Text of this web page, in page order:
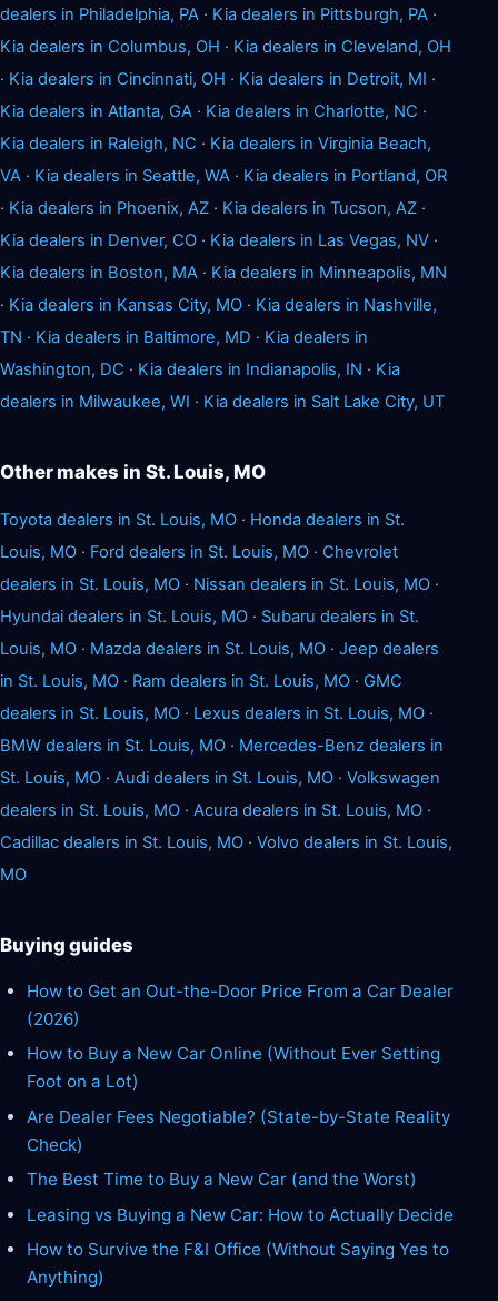
dealers in Philadelphia, PA · Kia dealers in Pittsburgh, PA ·
Kia dealers in Columbus, OH · Kia dealers in Cleveland, OH
· Kia dealers in Cincinnati, OH · Kia dealers in Detroit, MI ·
Kia dealers in Atlanta, GA · Kia dealers in Charlotte, NC ·
Kia dealers in Raleigh, NC · Kia dealers in Virginia Beach,
VA · Kia dealers in Seattle, WA · Kia dealers in Portland, OR
· Kia dealers in Phoenix, AZ · Kia dealers in Tucson, AZ ·
Kia dealers in Denver, CO · Kia dealers in Las Vegas, NV ·
Kia dealers in Boston, MA · Kia dealers in Minneapolis, MN
· Kia dealers in Kansas City, MO · Kia dealers in Nashville,
TN · Kia dealers in Baltimore, MD · Kia dealers in
Washington, DC · Kia dealers in Indianapolis, IN · Kia
dealers in Milwaukee, WI · Kia dealers in Salt Lake City, UT
Other makes in St. Louis, MO
Toyota dealers in St. Louis, MO · Honda dealers in St.
Louis, MO · Ford dealers in St. Louis, MO · Chevrolet
dealers in St. Louis, MO · Nissan dealers in St. Louis, MO ·
Hyundai dealers in St. Louis, MO · Subaru dealers in St.
Louis, MO · Mazda dealers in St. Louis, MO · Jeep dealers
in St. Louis, MO · Ram dealers in St. Louis, MO · GMC
dealers in St. Louis, MO · Lexus dealers in St. Louis, MO ·
BMW dealers in St. Louis, MO · Mercedes-Benz dealers in
St. Louis, MO · Audi dealers in St. Louis, MO · Volkswagen
dealers in St. Louis, MO · Acura dealers in St. Louis, MO ·
Cadillac dealers in St. Louis, MO · Volvo dealers in St. Louis,
MO
Buying guides
How to Get an Out-the-Door Price From a Car Dealer
(2026)
How to Buy a New Car Online (Without Ever Setting
Foot on a Lot)
Are Dealer Fees Negotiable? (State-by-State Reality
Check)
The Best Time to Buy a New Car (and the Worst)
Leasing vs Buying a New Car: How to Actually Decide
How to Survive the F&I Office (Without Saying Yes to
Anything)